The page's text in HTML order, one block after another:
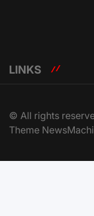
LINKS
© All rights
Theme